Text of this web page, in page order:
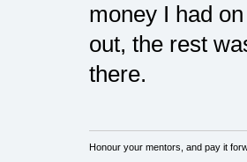
money I had
out, the rest
there.
Honour your mentors, and pay it